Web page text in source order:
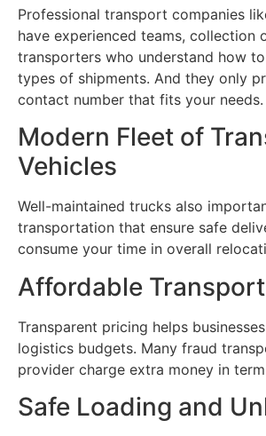
Professional transport companies
have experienced teams, collection
transporters who understand how
types of shipments. And they only
contact number that fits your needs.
Modern Fleet of
Vehicles
Well-maintained trucks also
transportation that ensure safe
consume your time in overall
Affordable
Transparent pricing helps
logistics budgets. Many fraud
provider charge extra money in
Safe Loading and